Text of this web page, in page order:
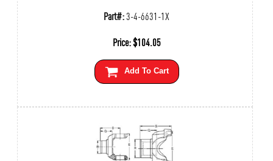
Part#:3-4-6631-1X
Price:$104.05
Add To Cart